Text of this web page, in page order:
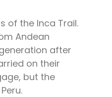
of the Inca Trail.
Andean
after
on their
but the